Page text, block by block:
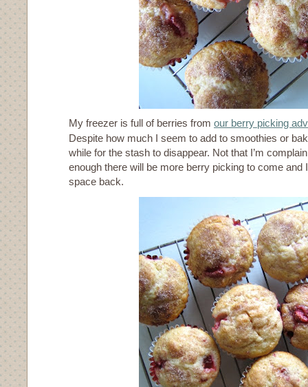
My freezer is full of berries from our berry picking
Despite how much I seem to add to smoothies or
while for the stash to disappear. Not that I’m
enough there will be more berry picking to come and
space back.